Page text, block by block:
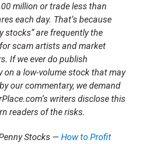
million or trade less than
each day. That’s because
stocks” are frequently the
scam artists and market
If we ever do publish
on a low-volume stock that may
our commentary, we demand
writers disclose this
readers of the risks.
Stocks — How to Profit